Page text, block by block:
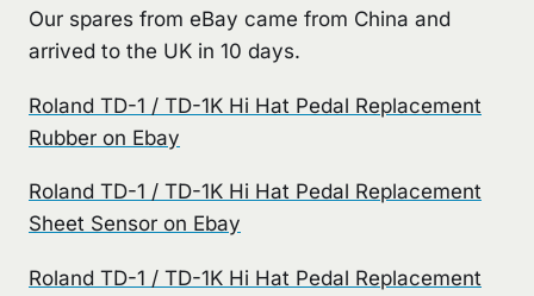
Our spares from eBay came from China and
arrived to the UK in 10 days.
Roland TD-1 / TD-1K Hi Hat Pedal Replacement
Rubber on Ebay
Roland TD-1 / TD-1K Hi Hat Pedal Replacement
Sheet Sensor on Ebay
Roland TD-1 / TD-1K Hi Hat Pedal Replacement